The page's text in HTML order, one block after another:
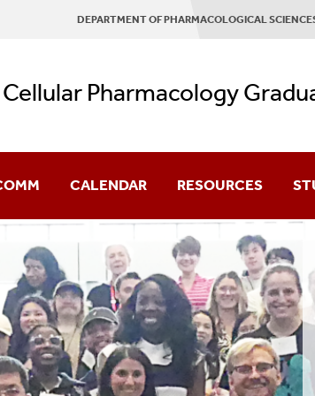
DEPARTMENT OF PHARMACOLOGICAL
Pharmacology
CALENDAR RESOURCES
Research Facilities
Graduate Student
Research Assistants
Advanced Graduate